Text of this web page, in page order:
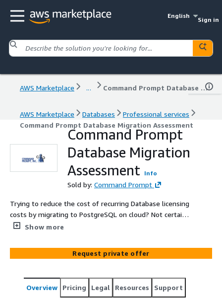
English
Sign in
AWS Marketplace ... Command Prompt Database Migration Assessment
AWS Marketplace Databases
Professional services
Command Prompt Database Migration Assessment
Command Prompt
Database Migration
Assessment
Info
Sold by: Command Prompt
Trying to reduce the cost of recurring Database licensing
costs by migrating to PostgreSQL on cloud? Not certain
whether to host on Amazon EC2, Amazon RDS, or
PostgreSQL experts are available to help with a robust
migration assessment.
Show more
Request private offer
Overview Pricing Legal Resources Support